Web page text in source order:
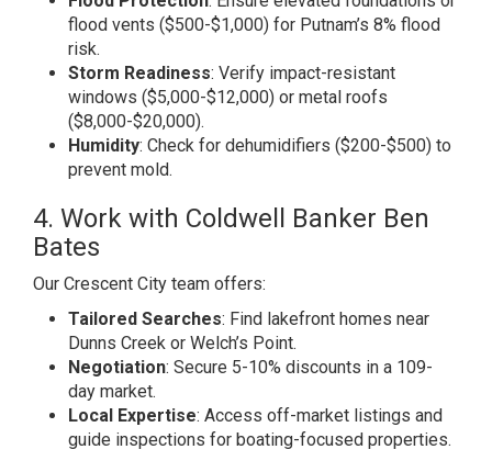
flood vents ($500-$1,000) for Putnam’s 8% flood
risk.
Storm Readiness: Verify impact-resistant
windows ($5,000-$12,000) or metal roofs
($8,000-$20,000).
Humidity: Check for dehumidifiers ($200-$500) to
prevent mold.
4. Work with Coldwell Banker Ben
Bates
Our Crescent City team offers:
Tailored Searches: Find lakefront homes near
Dunns Creek or Welch’s Point.
Negotiation: Secure 5-10% discounts in a 109-
day market.
Local Expertise: Access off-market listings and
guide inspections for boating-focused properties.